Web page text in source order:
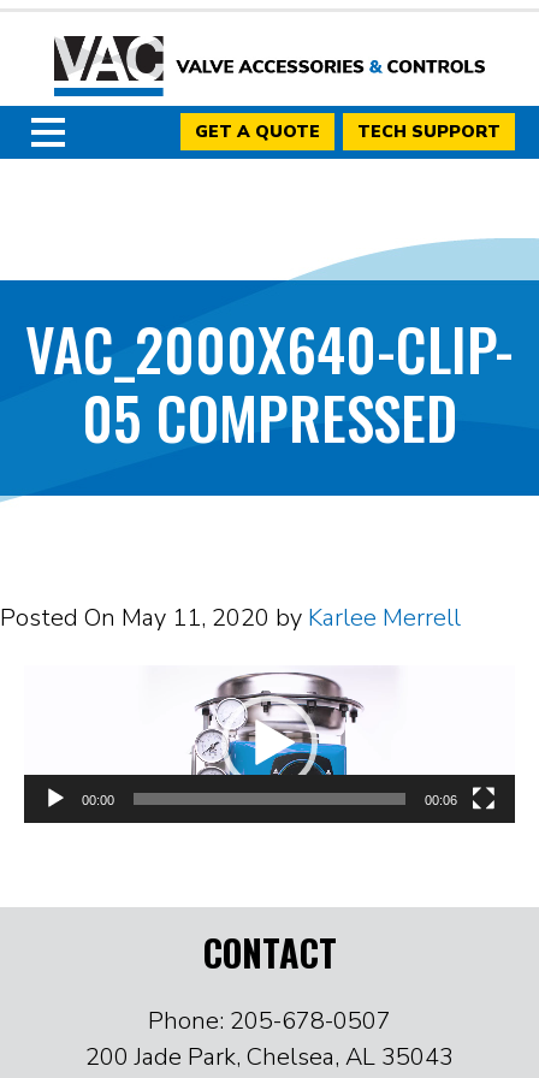
GET A QUOTE TECH SUPPORT
VAC_2000X640-CLIP-
05 COMPRESSED
Posted On May 11, 2020 by Karlee Merrell
00:00 00:06
CONTACT
Phone: 205-678-0507
200 Jade Park, Chelsea, AL 35043